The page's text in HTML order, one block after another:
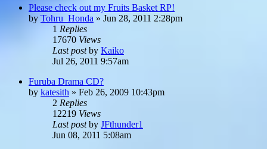
Please check out my Fruits Basket RP!
by Tohru_Honda » Jun 28, 2011 2:28pm
1 Replies
17670 Views
Last postby Kaiko
Jul 26, 2011 9:57am
Furuba Drama CD?
by katesith » Feb 26, 2009 10:43pm
2 Replies
12219 Views
Last postby JFthunder1
Jun 08, 2011 5:08am